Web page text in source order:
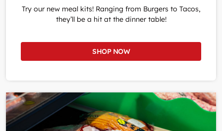
Try our new meal kits! Ranging from Burgers to Tacos,
they’ll be a hit at the dinner table!
SHOP NOW